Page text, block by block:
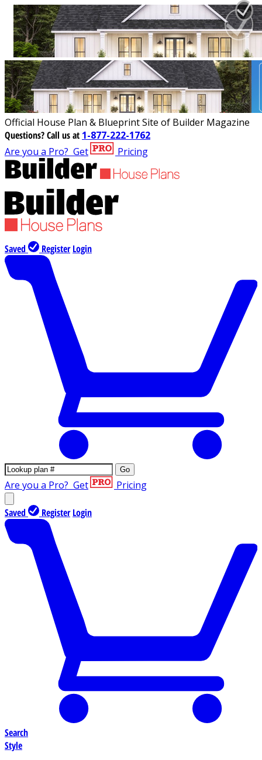
Official House Plan & Blueprint Site of Builder Magazine
Questions?Call us at 1-877-222-1762
Are you a Pro? Get Pricing
Saved Register Login
Go
Are you a Pro? Get Pricing
Saved Register Login
Search
Style